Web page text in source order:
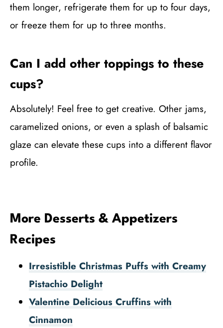
them longer, refrigerate them for up to four days,
or freeze them for up to three months.
Can I add other toppings to these
cups?
Absolutely! Feel free to get creative. Other jams,
caramelized onions, or even a splash of balsamic
glaze can elevate these cups into a different flavor
profile.
More Desserts & Appetizers
Recipes
Irresistible Christmas Puffs with Creamy
Pistachio Delight
Valentine Delicious Cruffins with
Cinnamon